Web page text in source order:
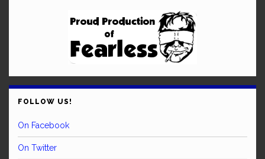
FOLLOW US!
On Facebook
On Twitter